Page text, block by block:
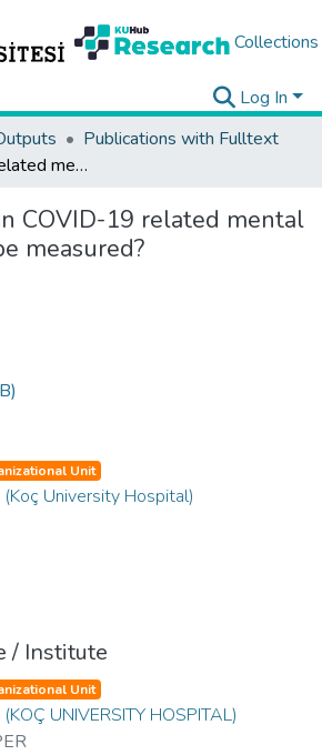
Collections
Log In
Publications with Fulltext
Can COVID-19 related mental health issues be measured?
COVID-19 related mental
measured?
Unit
(Koç University Hospital)
/ Institute
Unit
(KOÇ UNIVERSITY HOSPITAL)